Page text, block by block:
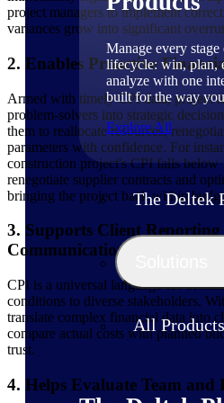
Manage every
lifecycle: win, plan,
analyze with one
built for the way
Explore All
The Deltek
All Products
project managers to implement
variances grow into significant
2. Enables Proactive
Armed with timely CPI data, project
problem-solvers into strategic
them to reallocate resources,
parameters with confidence. For
construction project's CPI falls below
renegotiate supplier contracts and
bringing the project back within
3. Supports Client
Communication
CPI is a universal language for
conditions to diverse stakeholders.
translate complex financial data into
compare actual costs with planned
trust.
4. Helps Evaluate Team and